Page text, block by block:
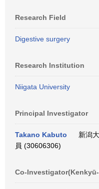
Research Field
Digestive surgery
Research Institution
Niigata University
Principal Investigator
Takano Kabuto
新潟
員 (30606306)
Co-